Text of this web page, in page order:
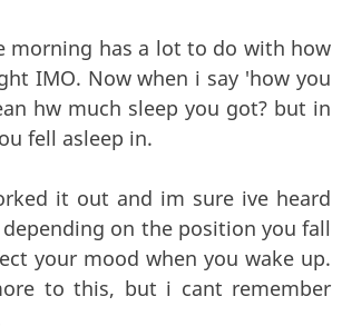
morning has a lot to do with how
IMO. Now when i say 'how you
hw much sleep you got? but in
fell asleep in.
it out and im sure ive heard
on the position you fall
your mood when you wake up.
to this, but i cant remember